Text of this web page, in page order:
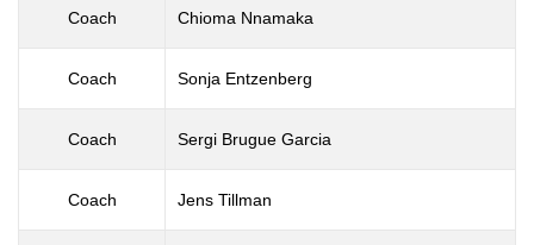
Coach Chioma Nnamaka
Coach Sonja Entzenberg
Coach Sergi Brugue Garcia
Coach Jens Tillman